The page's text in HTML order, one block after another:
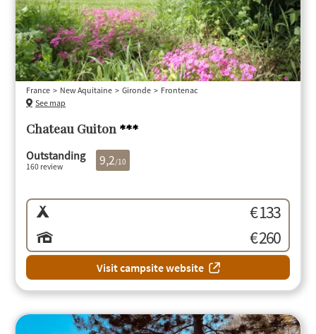
Chateau Guiton ***
France New Aquitaine Gironde
Frontenac
See map
Outstanding
160 review 9,2/10
€ 133
€ 260
Visit campsite website